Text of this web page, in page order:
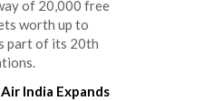
of 20,000 free
worth up to
part of its 20th
Air India Expands